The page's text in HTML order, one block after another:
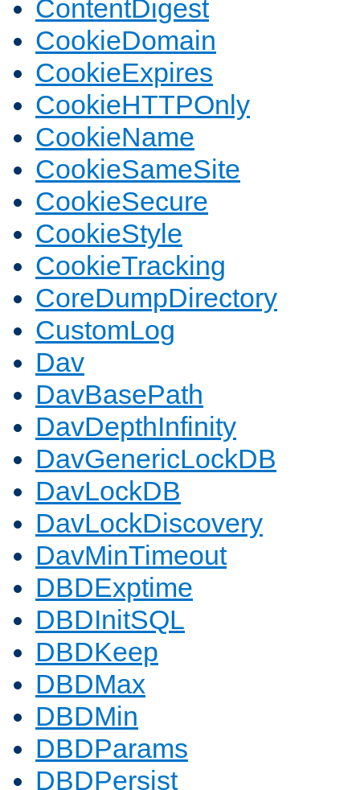
ContentDigest
CookieDomain
CookieExpires
CookieHTTPOnly
CookieName
CookieSameSite
CookieSecure
CookieStyle
CookieTracking
CoreDumpDirectory
CustomLog
Dav
DavBasePath
DavDepthInfinity
DavGenericLockDB
DavLockDB
DavLockDiscovery
DavMinTimeout
DBDExptime
DBDInitSQL
DBDKeep
DBDMax
DBDMin
DBDParams
DBDPersist